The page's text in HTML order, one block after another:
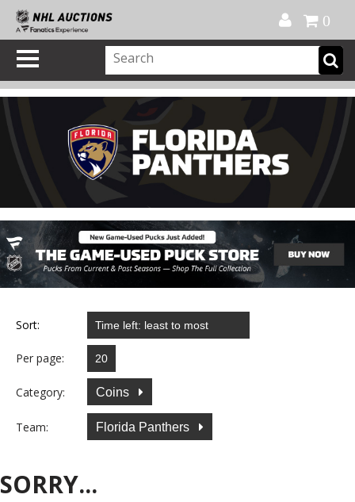
0
Sort:
Per page:
Category: Coins
Team: Florida Panthers
SORRY...